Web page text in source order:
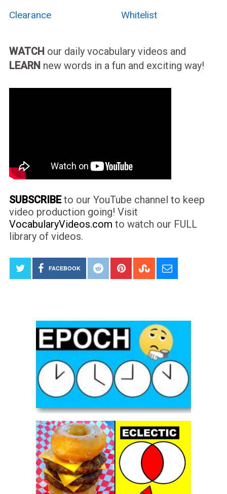
Clearance Whitelist
WATCH our daily vocabulary videos and
LEARN new words in a fun and exciting way!
SUBSCRIBEto our YouTube channel to keep
video production going! Visit
VocabularyVideos.com to watch our FULL
library of videos.
FACEBOOK